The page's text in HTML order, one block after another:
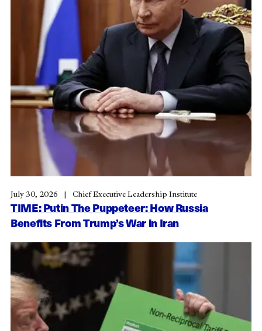
TIME: Putin The Puppeteer: How Russia
Benefits From Trump’s War in Iran
July 30, 2026 Chief Executive Leadership Institute